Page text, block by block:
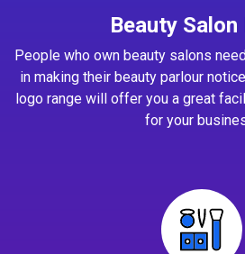
Beauty Salon
People who own beauty salons
in making their beauty parlour
logo range will offer you a great
for your